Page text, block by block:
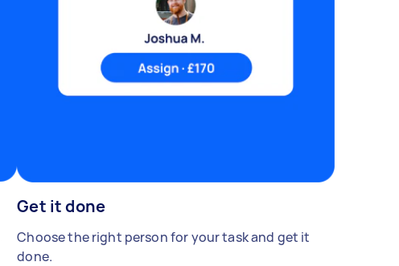
Get it done
Choose the right person for your task and get it
done.